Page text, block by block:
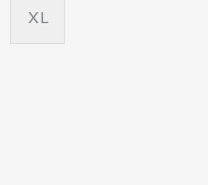
XL